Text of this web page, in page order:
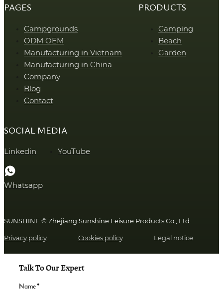
PAGES
Campgrounds
ODM OEM
Manufacturing in Vietnam
Manufacturing in China
Company
Blog
Contact
PRODUCTS
Camping
Beach
Garden
SOCIAL MEDIA
Linkedin YouTube
Whatsapp
SUNSHINE © Zhejiang Sunshine Leisure Products Co., Ltd.
Privacy policy Cookies policy Legal notice
Talk To Our Expert
Name*